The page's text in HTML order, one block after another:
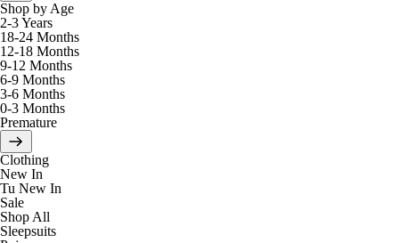
Shop by Age
2-3 Years
18-24 Months
12-18 Months
9-12 Months
6-9 Months
3-6 Months
0-3 Months
Premature
Clothing
New In
Tu New In
Sale
Shop All
Sleepsuits